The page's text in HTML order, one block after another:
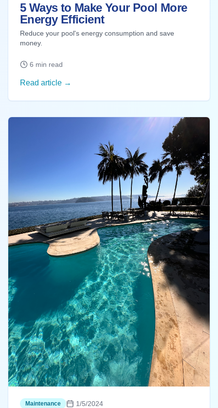
5 Ways to Make Your Pool More
Energy Efficient
Reduce your pool's energy consumption and save
money.
6 min read
Read article →
Maintenance 1/5/2024